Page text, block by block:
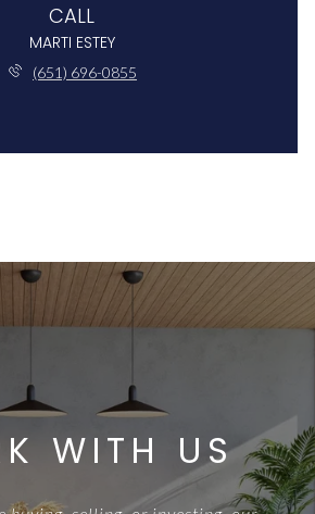
CALL
MARTI ESTEY
(651) 696-0855
WITH US